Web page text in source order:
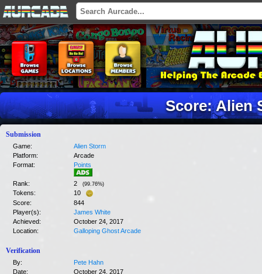
Score: Alien
Submission
Game:
Alien Storm
Platform:
Arcade
Format:
Points
Rank: 2 (99.76%)
Tokens:
10
Score:
844
Player(s):
James White
Achieved:
October 24, 2017
Location:
Galloping Ghost Arcade
Verification
By:
Pete Hahn
Date:
October 24, 2017